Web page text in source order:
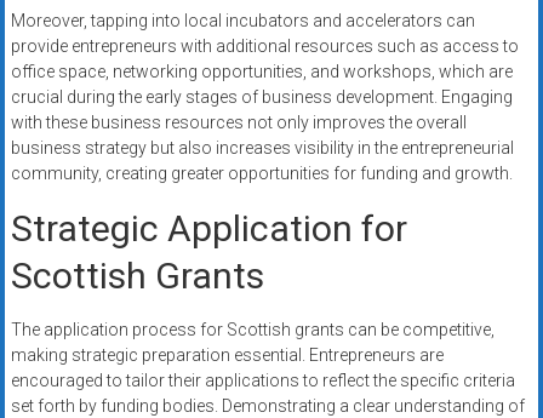
Moreover, tapping into local incubators and accelerators can
provide entrepreneurs with additional resources such as access to
office space, networking opportunities, and workshops, which are
crucial during the early stages of business development. Engaging
with these business resources not only improves the overall
business strategy but also increases visibility in the entrepreneurial
community, creating greater opportunities for funding and growth.
Strategic Application for
Scottish Grants
The application process for Scottish grants can be competitive,
making strategic preparation essential. Entrepreneurs are
encouraged to tailor their applications to reflect the specific criteria
set forth by funding bodies. Demonstrating a clear understanding of